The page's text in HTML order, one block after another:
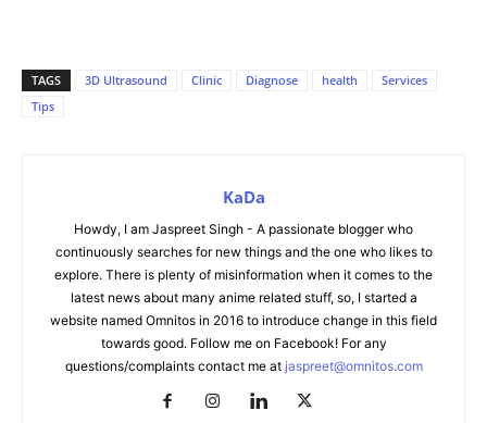
TAGS 3D Ultrasound Clinic Diagnose health
Services
Tips
KaDa
Howdy, I am Jaspreet Singh - A passionate blogger who
continuously searches for new things and the one who likes to
explore. There is plenty of misinformation when it comes to the
latest news about many anime related stuff, so, I started a
website named Omnitos in 2016 to introduce change in this field
towards good. Follow me on Facebook! For any
questions/complaints contact me at jaspreet@omnitos.com